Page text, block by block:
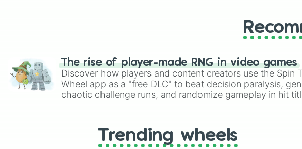
The rise of player-made RNG in video games
Discover how players and content creators use the Spin
Wheel app as a "free DLC" to beat decision paralysis,
chaotic challenge runs, and randomize gameplay in hit
Trending wheels